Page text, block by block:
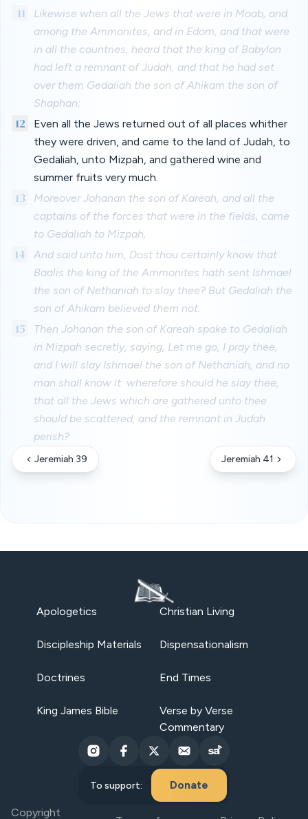
11
Likewise when all the Jews that were in Moab, and
among the Ammonites, and in Edom, and that were
in all the countries, heard that the king of Babylon
had left a remnant of Judah, and that he had set
over them Gedaliah the son of Ahikam the son of
Shaphan;
12
Even all the Jews returned out of all places whither
they were driven, and came to the land of Judah, to
Gedaliah, unto Mizpah, and gathered wine and
summer fruits very much.
13
Moreover Johanan the son of Kareah, and all the
captains of the forces that were in the fields, came
to Gedaliah to Mizpah,
14
And said unto him, Dost thou certainly know that
Baalis the king of the Ammonites hath sent Ishmael
the son of Nethaniah to slay thee? But Gedaliah the
son of Ahikam believed them not.
15
Then Johanan the son of Kareah spake to Gedaliah
in Mizpah secretly, saying, Let me go, I pray thee,
and I will slay Ishmael the son of Nethaniah, and no
man shall know it: wherefore should he slay thee,
that all the Jews which are gathered unto thee
should be scattered, and the remnant in Judah
perish?
Jeremiah 39 Jeremiah 41
Apologetics Christian Living
Discipleship Materials Dispensationalism
Doctrines End Times
King James Bible
Verse by Verse
Commentary
To support: Donate
Copyright